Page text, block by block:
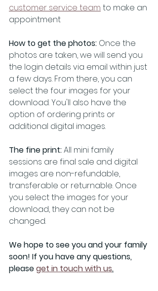
customer service team to make an
appointment
How to get the photos: Once the
photos are taken, we will send you
the login details via email within just
a few days. From there, you can
select the four images for your
download. You'll also have the
option of ordering prints or
additional digital images.
The fine print: All mini family
sessions are final sale and digital
images are non-refundable,
transferable or returnable. Once
you select the images for your
download, they can not be
changed.
We hope to see you and your family
soon! If you have any questions,
please get in touch with us.